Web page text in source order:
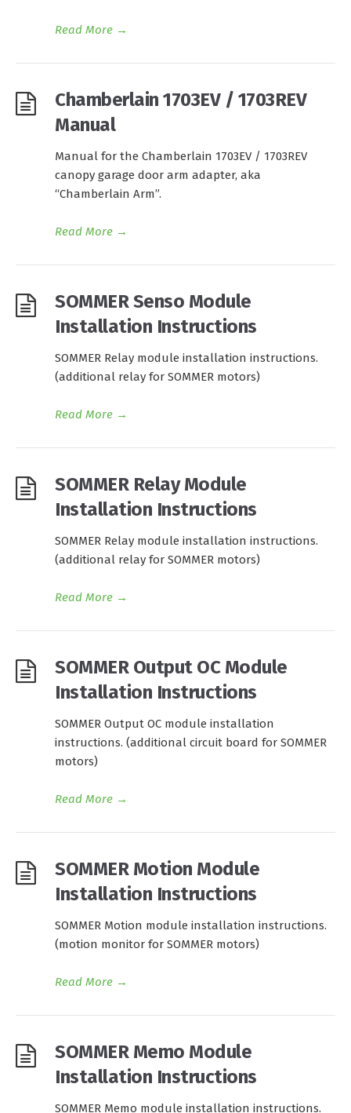
Read More →
Chamberlain 1703EV / 1703REV
Manual
Manual for the Chamberlain 1703EV / 1703REV
canopy garage door arm adapter, aka
“Chamberlain Arm”.
Read More →
SOMMER Senso Module
Installation Instructions
SOMMER Relay module installation instructions.
(additional relay for SOMMER motors)
Read More →
SOMMER Relay Module
Installation Instructions
SOMMER Relay module installation instructions.
(additional relay for SOMMER motors)
Read More →
SOMMER Output OC Module
Installation Instructions
SOMMER Output OC module installation
instructions. (additional circuit board for SOMMER
motors)
Read More →
SOMMER Motion Module
Installation Instructions
SOMMER Motion module installation instructions.
(motion monitor for SOMMER motors)
Read More →
SOMMER Memo Module
Installation Instructions
SOMMER Memo module installation instructions.